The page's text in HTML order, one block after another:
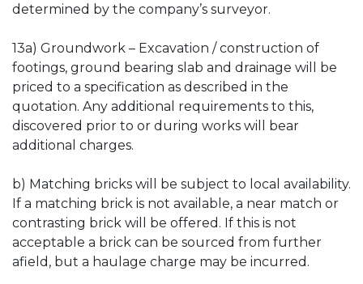
determined by the company’s surveyor.
13a) Groundwork – Excavation / construction of
footings, ground bearing slab and drainage will be
priced to a specification as described in the
quotation. Any additional requirements to this,
discovered prior to or during works will bear
additional charges.
b) Matching bricks will be subject to local availability.
If a matching brick is not available, a near match or
contrasting brick will be offered. If this is not
acceptable a brick can be sourced from further
afield, but a haulage charge may be incurred.